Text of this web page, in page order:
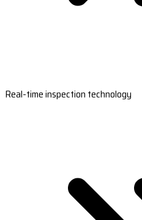
Real-time inspection technology